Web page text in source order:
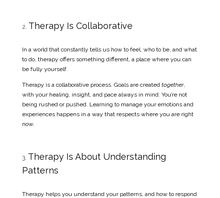
Therapy Is Collaborative
In a world that constantly tells us how to feel, who to be, and what
to do, therapy offers something different, a place where you can
be fully yourself.
Therapy is a collaborative process. Goals are created together,
with your healing, insight, and pace always in mind. You’re not
being rushed or pushed. Learning to manage your emotions and
experiences happens in a way that respects where you are right
now.
Therapy Is About Understanding
Patterns
Therapy helps you understand your patterns, and how to respond